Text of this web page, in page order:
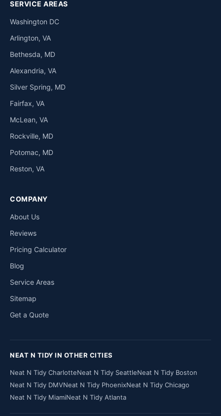
SERVICE AREAS
Washington DC
Arlington, VA
Bethesda, MD
Alexandria, VA
Silver Spring, MD
Fairfax, VA
McLean, VA
Rockville, MD
Potomac, MD
Reston, VA
COMPANY
About Us
Reviews
Pricing Calculator
Blog
Service Areas
Sitemap
Get a Quote
NEAT N TIDY IN OTHER CITIES
Neat N Tidy CharlotteNeat N Tidy SeattleNeat N Tidy Boston
Neat N Tidy DMVNeat N Tidy PhoenixNeat N Tidy Chicago
Neat N Tidy MiamiNeat N Tidy Atlanta